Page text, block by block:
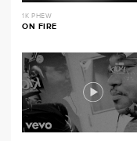
1K PHEW
ON FIRE